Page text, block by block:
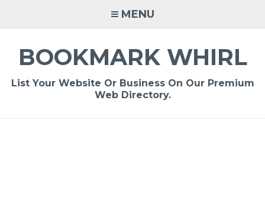
MENU
BOOKMARK WHIRL
List Your Website Or Business On Our Premium
Web Directory.